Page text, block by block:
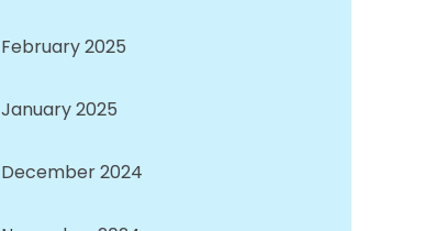
February 2025
January 2025
December 2024